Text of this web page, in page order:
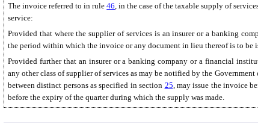
The invoice referred to in rule46 , in the case of the taxable supply of
service:
Provided that where the supplier of services is an insurer or a banking
the period within which the invoice or any document in lieu thereof is to be
Provided further that an insurer or a banking company or a financial
any other class of supplier of services as may be notified by the
between distinct persons as specified in section 25 , may issue the invoice
before the expiry of the quarter during which the supply was made.